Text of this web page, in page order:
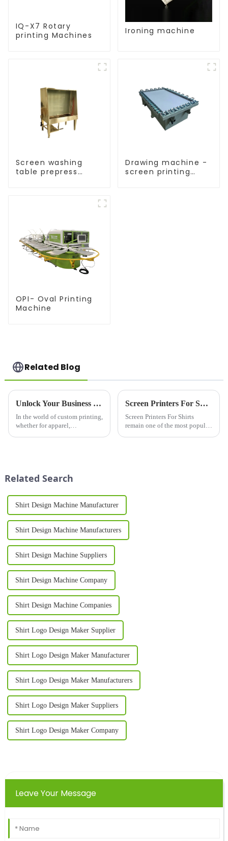
IQ-X7 Rotary
printing Machines
Ironing machine
Screen washing
table prepress
Drawing machine -
screen printing
OPI- Oval Printing
Machine
Related Blog
Unlock Your Business Potential with a High-Quality Silk Screen Machine
In the world of custom printing,
whether for apparel,
Screen Printers For Shirts: Elevating Custom Apparel with Quality and Precision
Screen Printers For Shirts
remain one of the most popular
Related Search
Shirt Design Machine Manufacturer
Shirt Design Machine Manufacturers
Shirt Design Machine Suppliers
Shirt Design Machine Company
Shirt Design Machine Companies
Shirt Logo Design Maker Supplier
Shirt Logo Design Maker Manufacturer
Shirt Logo Design Maker Manufacturers
Shirt Logo Design Maker Suppliers
Shirt Logo Design Maker Company
Leave Your Message